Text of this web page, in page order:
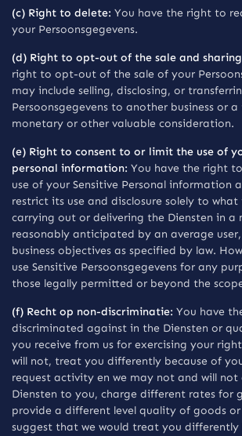
(c) Right to delete: You have the right to
your Persoonsgegevens.
(d) Right to opt-out of the sale and
right to opt-out of the sale of your
may include selling, disclosing, or
Persoonsgegevens to another business or
monetary or other valuable consideration.
(e) Right to consent to or limit the use of
personal information: You have the right
use of your Sensitive Personal information
restrict its use and disclosure solely to what
carrying out or delivering the Diensten in a
reasonably anticipated by an average
business objectives as specified by law.
use Sensitive Persoonsgegevens for any
those legally permitted or beyond the
(f) Recht op non-discriminatie: You have
discriminated against in the Diensten or
you receive from us for exercising your
will not, treat you differently because of
request activity en we may not and will not
Diensten to you, charge different rates for
provide a different level quality of goods or
suggest that we would treat you differently